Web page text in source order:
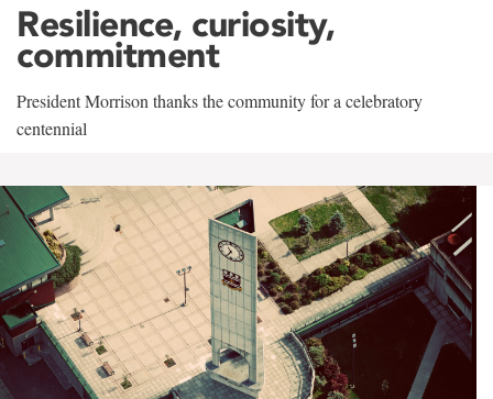
Resilience, curiosity,
commitment
President Morrison thanks the community for a celebratory
centennial